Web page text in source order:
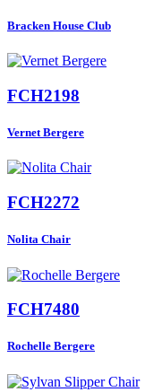
Bracken House Club
FCH2198
Vernet Bergere
FCH2272
Nolita Chair
FCH7480
Rochelle Bergere